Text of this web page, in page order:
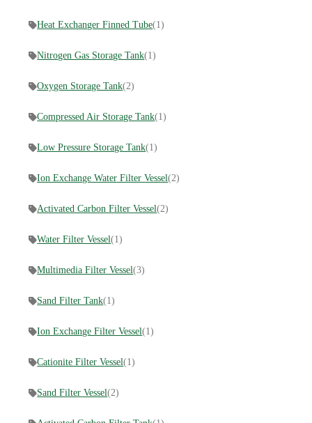
Heat Exchanger Finned Tube(1)
Nitrogen Gas Storage Tank(1)
Oxygen Storage Tank(2)
Compressed Air Storage Tank(1)
Low Pressure Storage Tank(1)
Ion Exchange Water Filter Vessel(2)
Activated Carbon Filter Vessel(2)
Water Filter Vessel(1)
Multimedia Filter Vessel(3)
Sand Filter Tank(1)
Ion Exchange Filter Vessel(1)
Cationite Filter Vessel(1)
Sand Filter Vessel(2)